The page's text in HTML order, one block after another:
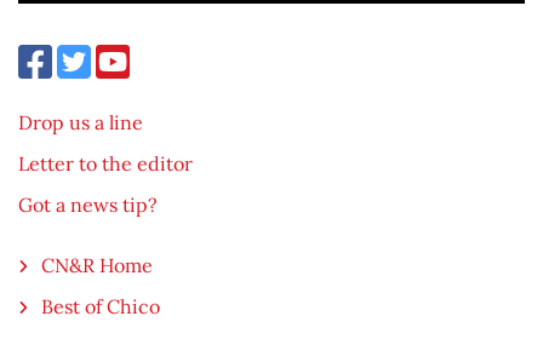
Drop us a line
Letter to the editor
Got a news tip?
CN&R Home
Best of Chico